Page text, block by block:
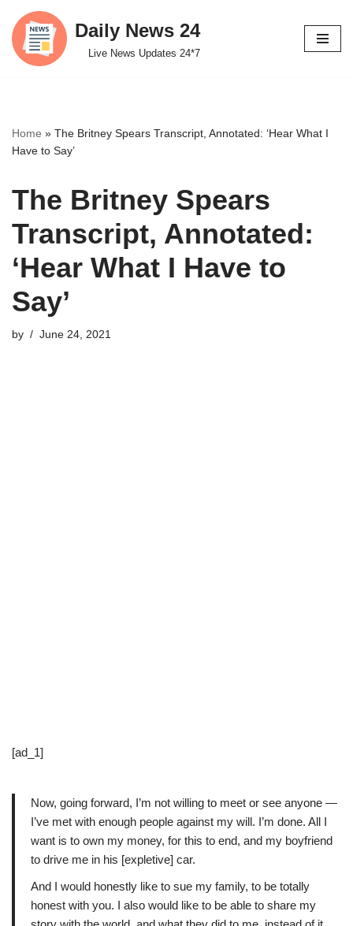
Skip
to
Daily News 24
Live News Updates 24*7
Home » The Britney Spears Transcript, Annotated: ‘Hear What I
Have to Say’
The Britney Spears
Transcript, Annotated:
‘Hear What I Have to
Say’
by June 24, 2021
[ad_1]
Now, going forward, I’m not willing to meet or see anyone —
I’ve met with enough people against my will. I’m done. All I
want is to own my money, for this to end, and my boyfriend
to drive me in his [expletive] car.
And I would honestly like to sue my family, to be totally
honest with you. I also would like to be able to share my